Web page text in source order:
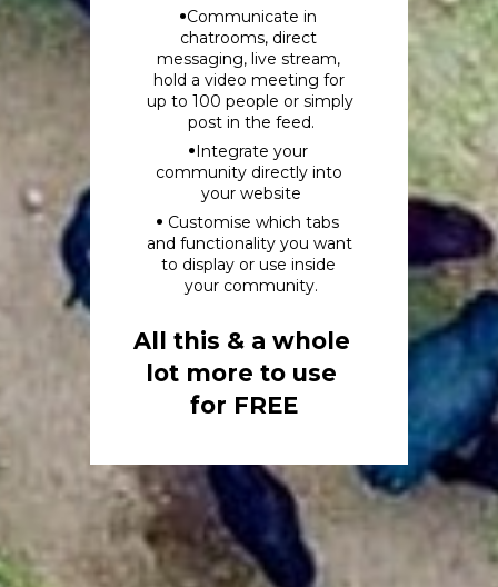
Communicate in
chatrooms, direct
messaging, live stream,
hold a video meeting for
up to 100 people or simply
post in the feed.
Integrate your
community directly into
your website
Customise which tabs
and functionality you want
to display or use inside
your community.
All this & a whole
lot more to use
for FREE